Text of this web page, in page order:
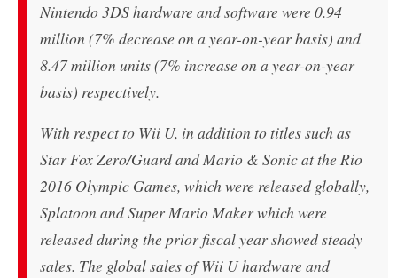
Nintendo 3DS hardware and software were 0.94
million (7% decrease on a year-on-year basis) and
8.47 million units (7% increase on a year-on-year
basis) respectively.
With respect to Wii U, in addition to titles such as
Star Fox Zero/Guard and Mario & Sonic at the Rio
2016 Olympic Games, which were released globally,
Splatoon and Super Mario Maker which were
released during the prior fiscal year showed steady
sales. The global sales of Wii U hardware and